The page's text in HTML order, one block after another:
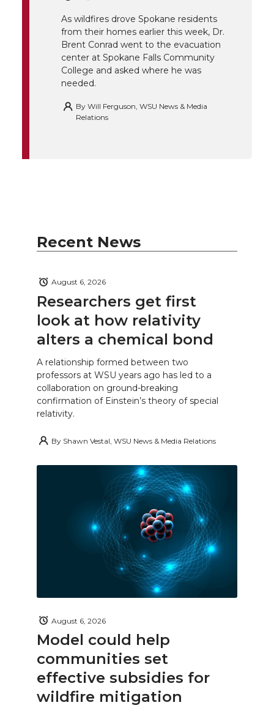
k n
As wildfires drove Spokane residents
from their homes earlier this week, Dr.
Brent Conrad went to the evacuation
center at Spokane Falls Community
College and asked where he was
needed.
By Will Ferguson, WSU News & Media
Relations
Recent News
Researchers get first
look at how relativity
alters a chemical bond
August 6, 2026
A relationship formed between two
professors at WSU years ago has led to a
collaboration on ground-breaking
confirmation of Einstein’s theory of special
relativity.
By Shawn Vestal, WSU News & Media Relations
Model could help
communities set
effective subsidies for
wildfire mitigation
August 6, 2026